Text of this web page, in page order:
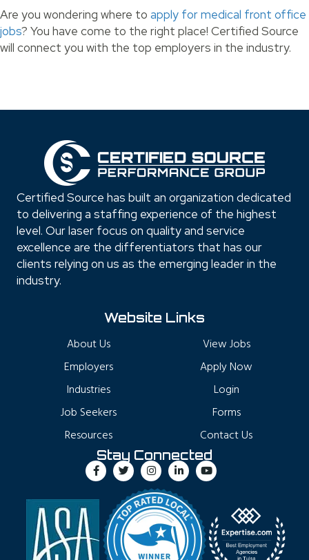
Are you wondering where to apply for medical front office
jobs? You have come to the right place! Certified Source
will connect you with the top employers in the industry.
Certified Source has built an organization dedicated
to delivering a staffing experience of the highest
level. Our laser focus on quality and service
excellence are the differentiators that has our
clients relying on us as the emerging leader in the
industry.
Website Links
About Us
Employers
Industries
Job Seekers
Resources
View Jobs
Apply Now
Login
Forms
Contact Us
Stay Connected